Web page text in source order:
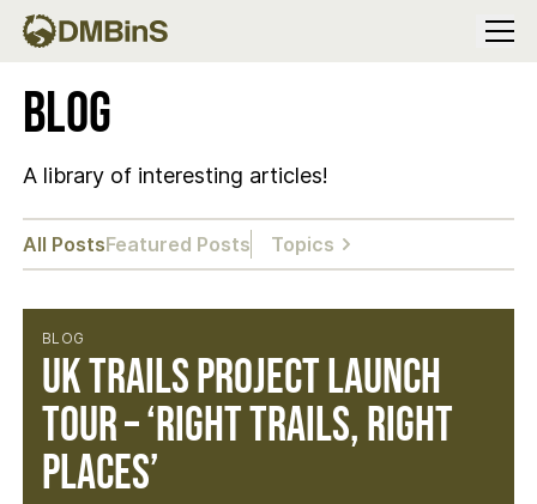
Menu
Blog
A library of interesting articles!
All PostsFeatured Posts Topics
BLOG
UK Trails Project Launch
Tour – ‘Right Trails, Right
Places’